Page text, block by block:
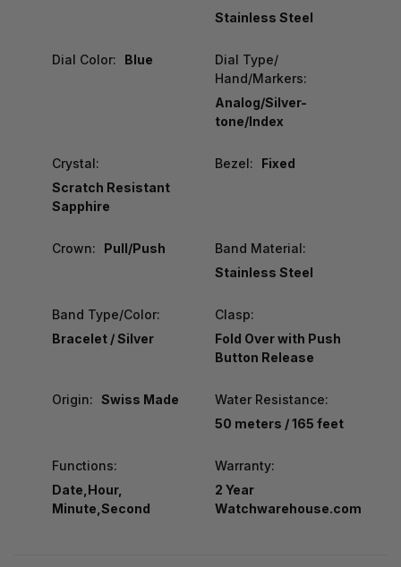
Stainless Steel
Dial Color: Blue
Dial Type/
Hand/Markers:
Analog/Silver-
tone/Index
Crystal:
Scratch Resistant
Sapphire
Bezel: Fixed
Crown: Pull/Push
Band Material:
Stainless Steel
Band Type/Color:
Bracelet / Silver
Clasp:
Fold Over with Push
Button Release
Origin: Swiss Made
Water Resistance:
50 meters / 165 feet
Functions:
Date,Hour,
Minute,Second
Warranty:
2 Year
Watchwarehouse.com